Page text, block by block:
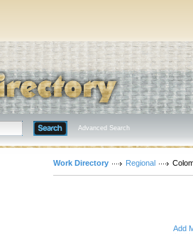
Advanced Search
Work Directory Regional
Add